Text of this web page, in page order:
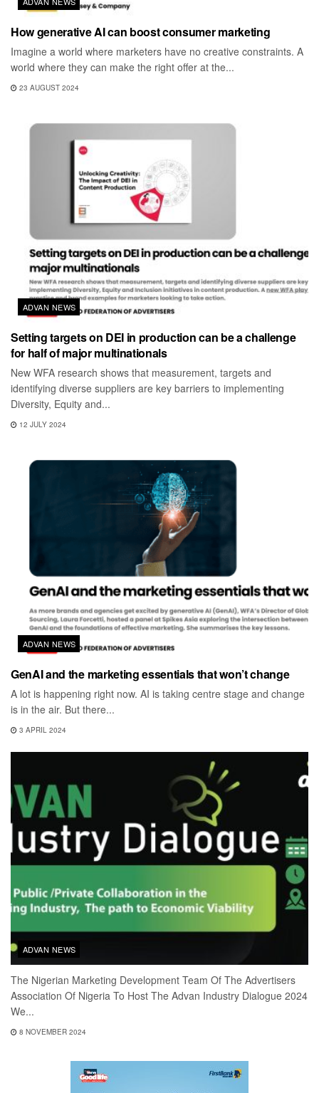
How generative AI can boost consumer marketing
Imagine a world where marketers have no creative constraints. A
world where they can make the right offer at the...
23 AUGUST 2024
ADVAN NEWS
Setting targets on DEI in production can be a challenge
for half of major multinationals
New WFA research shows that measurement, targets and
identifying diverse suppliers are key barriers to implementing
Diversity, Equity and...
12 JULY 2024
ADVAN NEWS
GenAI and the marketing essentials that won’t change
A lot is happening right now. AI is taking centre stage and change
is in the air. But there...
3 APRIL 2024
ADVAN NEWS
The Nigerian Marketing Development Team Of The Advertisers
Association Of Nigeria To Host The Advan Industry Dialogue 2024
We...
8 NOVEMBER 2024